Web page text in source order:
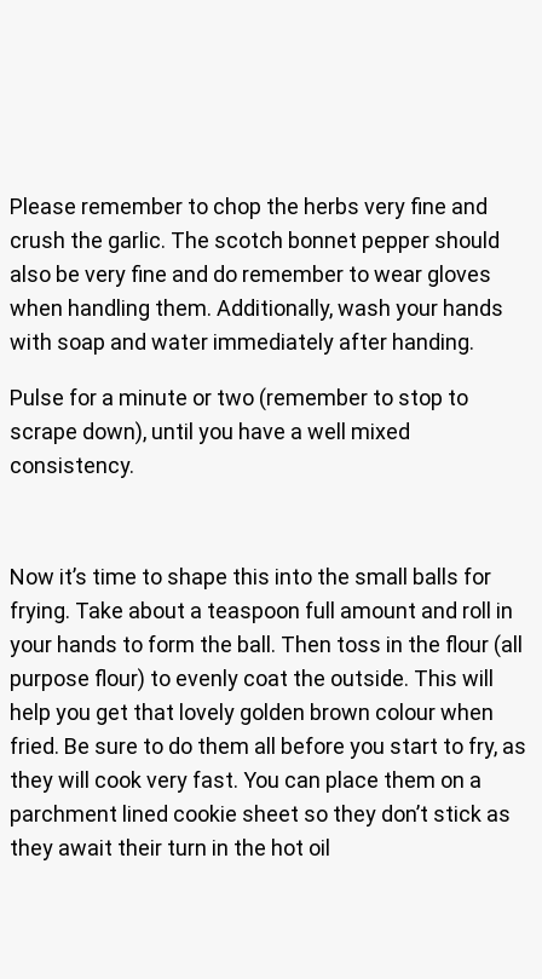
Please remember to chop the herbs very fine and
crush the garlic. The scotch bonnet pepper should
also be very fine and do remember to wear gloves
when handling them. Additionally, wash your hands
with soap and water immediately after handing.
Pulse for a minute or two (remember to stop to
scrape down), until you have a well mixed
consistency.
Now it’s time to shape this into the small balls for
frying. Take about a teaspoon full amount and roll in
your hands to form the ball. Then toss in the flour (all
purpose flour) to evenly coat the outside. This will
help you get that lovely golden brown colour when
fried. Be sure to do them all before you start to fry, as
they will cook very fast. You can place them on a
parchment lined cookie sheet so they don’t stick as
they await their turn in the hot oil